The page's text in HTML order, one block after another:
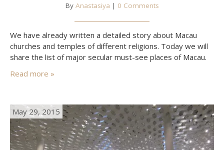
By Anastasiya | 0 Comments
We have already written a detailed story about Macau
churches and temples of different religions. Today we will
share the list of major secular must-see places of Macau.
Read more »
May 29, 2015